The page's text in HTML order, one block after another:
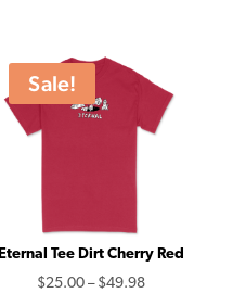
Sale!
Eternal Tee Dirt Cherry Red
$25.00 – $49.98Price